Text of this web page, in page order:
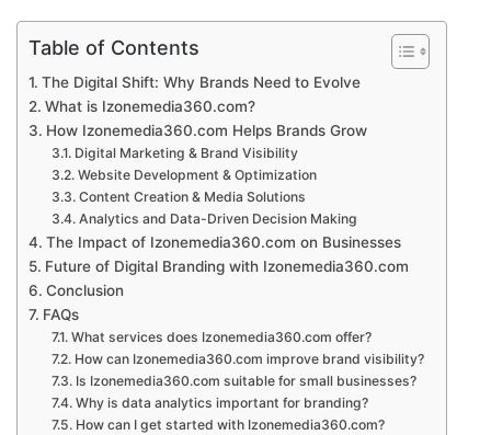
Table of Contents
The Digital Shift: Why Brands Need to Evolve
What is Izonemedia360.com?
How Izonemedia360.com Helps Brands Grow
Digital Marketing & Brand Visibility
Website Development & Optimization
Content Creation & Media Solutions
Analytics and Data-Driven Decision Making
The Impact of Izonemedia360.com on Businesses
Future of Digital Branding with Izonemedia360.com
Conclusion
FAQs
What services does Izonemedia360.com offer?
How can Izonemedia360.com improve brand visibility?
Is Izonemedia360.com suitable for small businesses?
Why is data analytics important for branding?
How can I get started with Izonemedia360.com?